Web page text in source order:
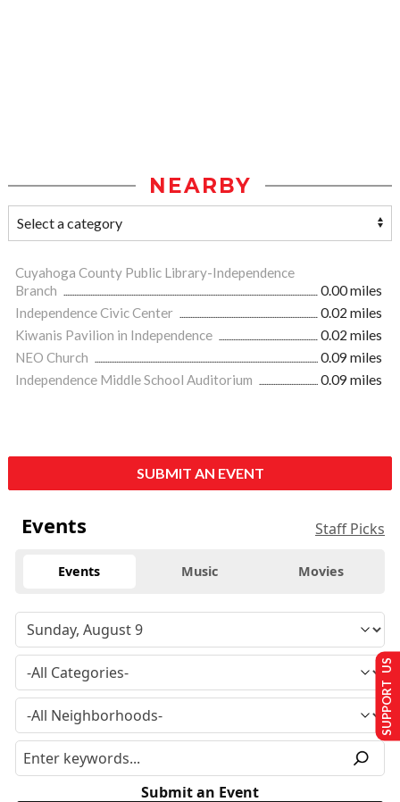
NEARBY
Cuyahoga County Public Library-Independence
Branch
0.00 miles
Independence Civic Center
0.02 miles
Kiwanis Pavilion in Independence
0.02 miles
NEO Church
0.09 miles
Independence Middle School Auditorium
0.09 miles
SUBMIT AN EVENT
Events Staff Picks
Events Music Movies
Submit an Event
SUPPORT US